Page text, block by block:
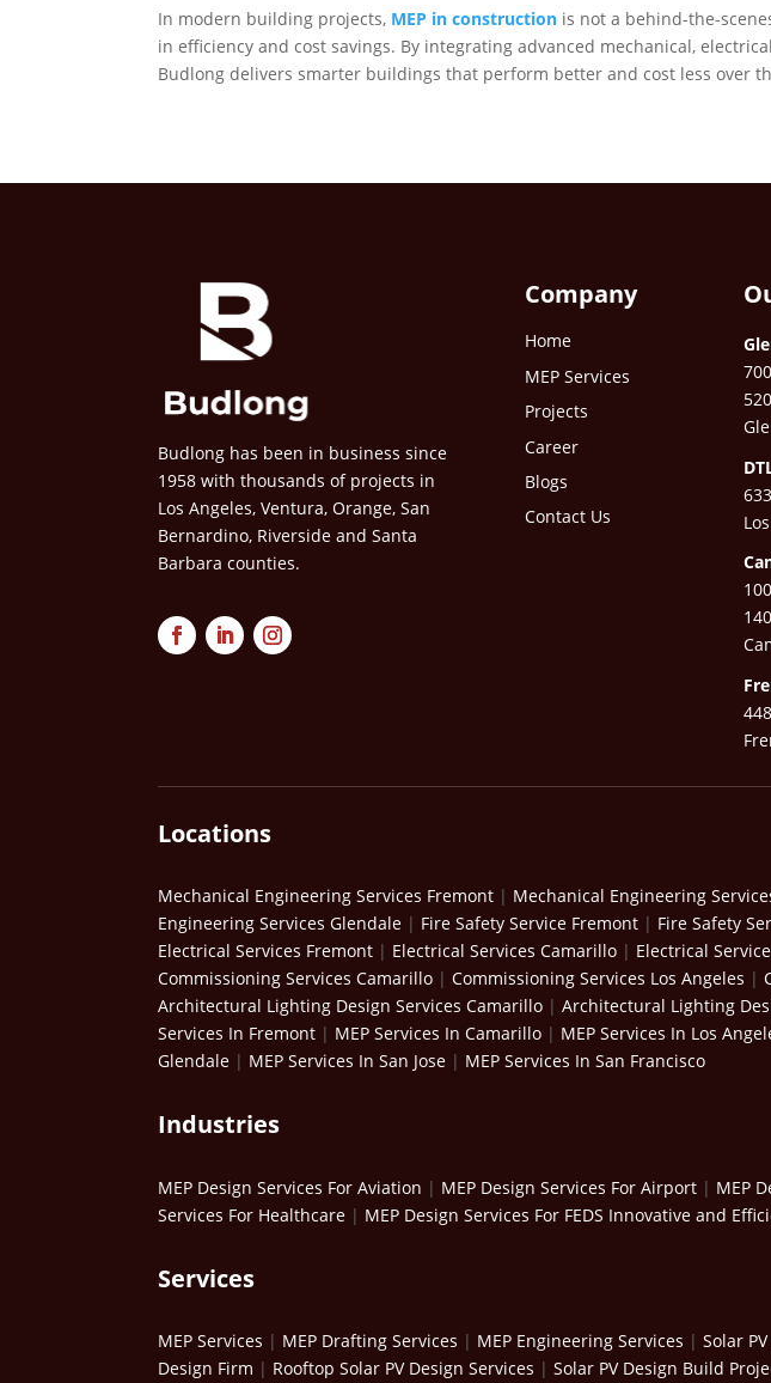
In modern building projects, MEP in construction is not a behind-the-
in efficiency and cost savings. By integrating advanced mechanical,
Budlong delivers smarter buildings that perform better and cost less over
Budlong has been in business since
1958 with thousands of projects in
Los Angeles, Ventura, Orange, San
Bernardino, Riverside and Santa
Barbara counties.
Company
Home
MEP Services
Projects
Career
Blogs
Contact Us
140
Locations
Mechanical Engineering Services Fremont | Mechanical Engineering
Engineering Services Glendale | Fire Safety Service Fremont | Fire Safety
Electrical Services Fremont | Electrical Services Camarillo | Electrical
Commissioning Services Camarillo | Commissioning Services Los Angeles |
Architectural Lighting Design Services Camarillo | Architectural Lighting
Services In Fremont | MEP Services In Camarillo | MEP Services In Los
Glendale | MEP Services In San Jose | MEP Services In San Francisco
Industries
MEP Design Services For Aviation | MEP Design Services For Airport | MEP
Services For Healthcare | MEP Design Services For FEDS Innovative and
Services
MEP Services | MEP Drafting Services | MEP Engineering Services | Solar
Design Firm | Rooftop Solar PV Design Services | Solar PV Design Build